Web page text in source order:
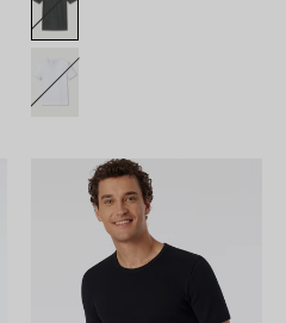
180188-
000_front.png